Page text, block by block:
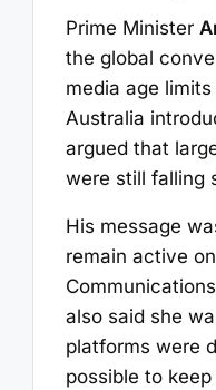
Prime Minister
the global
media age
Australia
argued that
were still falling
His message
remain active
also said she
platforms were
possible to